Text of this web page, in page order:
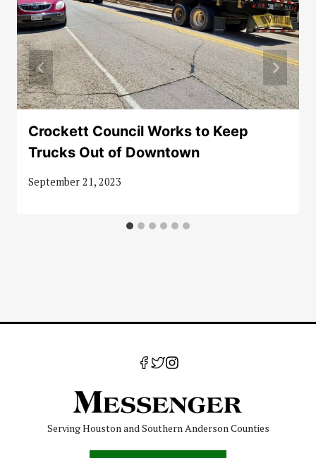
Crockett Council Works to Keep
Trucks Out of Downtown
September 21, 2023
Serving Houston and Southern Anderson Counties